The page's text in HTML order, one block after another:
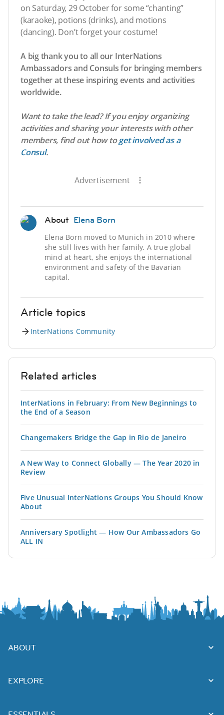
on Saturday, 29 October for some “chanting”
(karaoke), potions (drinks), and motions
(dancing). Don’t forget your costume!
A big thank you to all our InterNations
Ambassadors and Consuls for bringing members
together at these inspiring events and activities
worldwide.
Want to take the lead? If you enjoy organizing
activities and sharing your interests with other
members, find out how toget involved as a
Consul.
Advertisement
About Elena Born
Elena Born moved to Munich in 2010 where
she still lives with her family. A true global
mind at heart, she enjoys the international
environment and safety of the Bavarian
capital.
Article topics
InterNations Community
Related articles
InterNations in February: From New Beginnings to
the End of a Season
Changemakers Bridge the Gap in Rio de Janeiro
A New Way to Connect Globally — The Year 2020 in
Review
Five Unusual InterNations Groups You Should Know
About
Anniversary Spotlight — How Our Ambassadors Go
ALL IN
ABOUT
EXPLORE